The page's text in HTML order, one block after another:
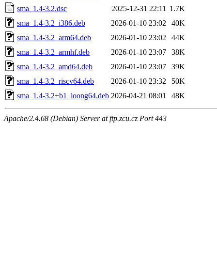
sma_1.4-3.2.dsc
2025-12-31 22:11
1.7K
sma_1.4-3.2_i386.deb
2026-01-10 23:02
40K
sma_1.4-3.2_arm64.deb
2026-01-10 23:02
44K
sma_1.4-3.2_armhf.deb
2026-01-10 23:07
38K
sma_1.4-3.2_amd64.deb
2026-01-10 23:07
39K
sma_1.4-3.2_riscv64.deb
2026-01-10 23:32
50K
sma_1.4-3.2+b1_loong64.deb 2026-04-21 08:01 48K
Apache/2.4.68 (Debian) Server at ftp.zcu.cz Port 443